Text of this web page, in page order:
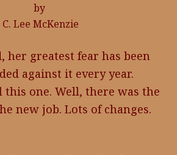
by
C. Lee McKenzie
her greatest fear has been
against it every year.
one. Well, there was the
new job. Lots of changes.